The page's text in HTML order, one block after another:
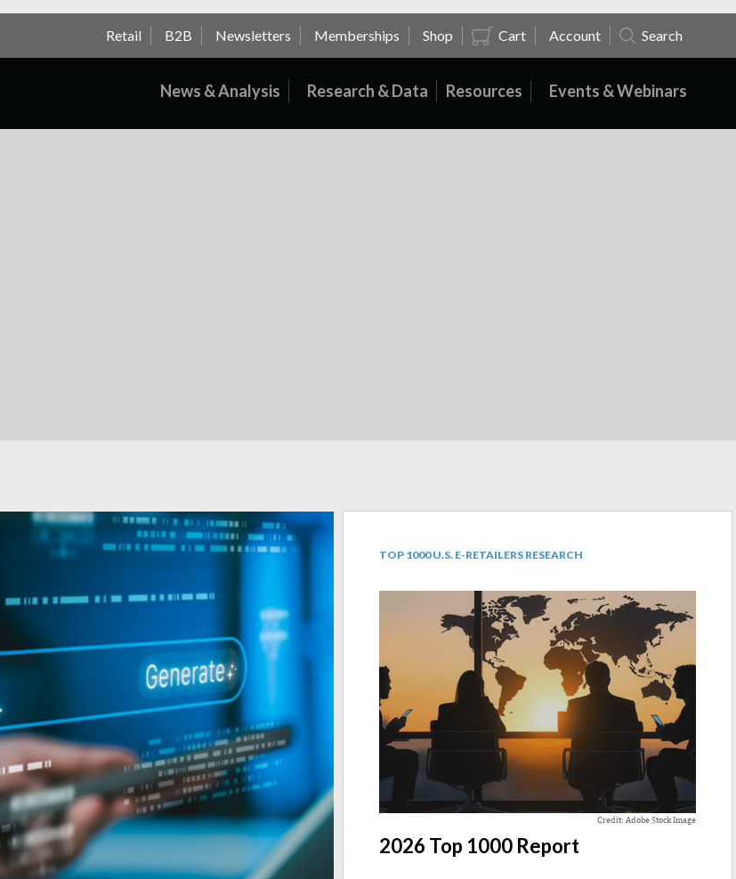
Retail B2B Newsletters Memberships Shop Cart Account Search
News & Analysis Research & Data Resources Events & Webinars
TOP 1000 U.S. E-RETAILERS RESEARCH
Credit: Adobe Stock Image
2026 Top 1000 Report